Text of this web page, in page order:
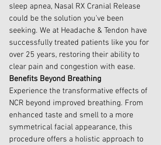
sleep apnea, Nasal RX Cranial Release
could be the solution you've been
seeking. We at Headache & Tendon have
successfully treated patients like you for
over 25 years, restoring their ability to
clear pain and congestion with ease.
Benefits Beyond Breathing
Experience the transformative effects of
NCR beyond improved breathing. From
enhanced taste and smell to a more
symmetrical facial appearance, this
procedure offers a holistic approach to